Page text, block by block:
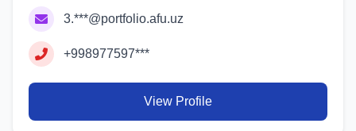
3.***@portfolio.afu.uz
+998977597***
View Profile